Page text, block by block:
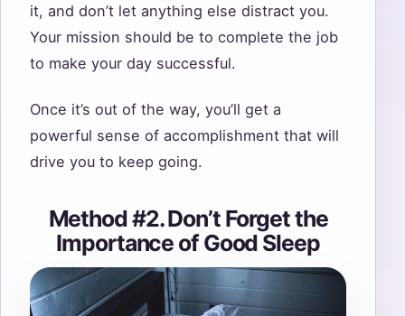
it, and don’t let anything else distract you.
Your mission should be to complete the job
to make your day successful.
Once it’s out of the way, you’ll get a
powerful sense of accomplishment that will
drive you to keep going.
Method #2. Don’t Forget the
Importance of Good Sleep